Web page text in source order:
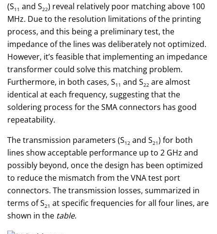
(S11 and S22) reveal relatively poor matching above 100
MHz. Due to the resolution limitations of the printing
process, and this being a preliminary test, the
impedance of the lines was deliberately not optimized.
However, it’s feasible that implementing an impedance
transformer could solve this matching problem.
Furthermore, in both cases, S11 and S22 are almost
identical at each frequency, suggesting that the
soldering process for the SMA connectors has good
repeatability.
The transmission parameters (S12 and S21) for both
lines show acceptable performance up to 2 GHz and
possibly beyond, once the design has been optimized
to reduce the mismatch from the VNA test port
connectors. The transmission losses, summarized in
terms of S21 at specific frequencies for all four lines, are
shown in the table.